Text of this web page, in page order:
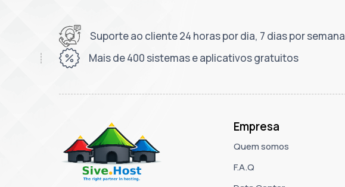
Suporte ao cliente 24 horas por dia, 7 dias por semana
Mais de 400 sistemas e aplicativos gratuitos
Empresa
Quem somos
F.A.Q